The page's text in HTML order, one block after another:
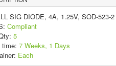
SIG DIODE, 4A, 1.25V, SOD-523-2
Compliant
5
time: 7 Weeks, 1 Days
Each